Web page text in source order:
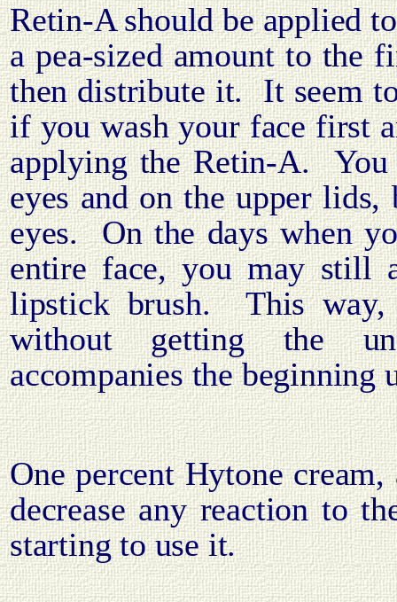
Retin-A should be applied
a pea-sized amount to the
then distribute it. It seem
if you wash your face first
applying the Retin-A.
eyes and on the upper
eyes.
On the days when
entire face, you may still
lipstick brush.
This
without getting the
accompanies the beginning
One percent Hytone
decrease any reaction to
starting to use it.